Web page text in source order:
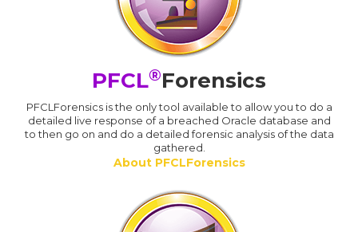
PFCL®Forensics
PFCLForensics is the only tool available to allow you to do a
detailed live response of a breached Oracle database and
to then go on and do a detailed forensic analysis of the data
gathered.
About PFCLForensics